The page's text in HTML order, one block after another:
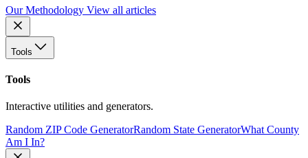
Our Methodology View all articles
Tools
Tools
Interactive utilities and generators.
Random ZIP Code GeneratorRandom State GeneratorWhat County
Am I In?